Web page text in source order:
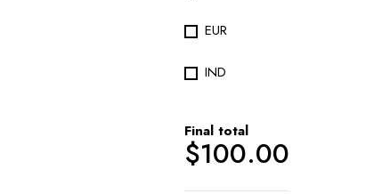
EUR
IND
Final total
$100.00